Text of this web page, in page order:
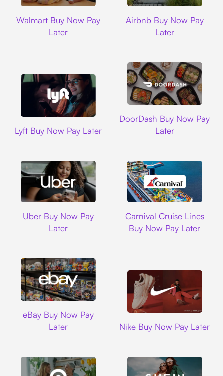
Walmart Buy Now Pay
Later
Airbnb Buy Now Pay
Later
Lyft Buy Now Pay Later
DoorDash Buy Now Pay
Later
Uber Buy Now Pay
Later
Carnival Cruise Lines
Buy Now Pay Later
eBay Buy Now Pay
Later
Nike Buy Now Pay Later